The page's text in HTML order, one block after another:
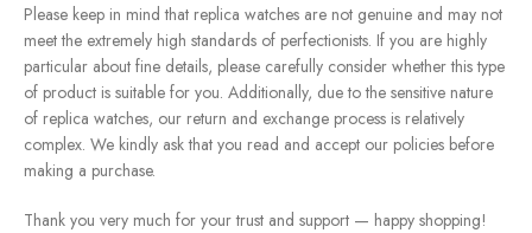
Please keep in mind that replica watches are not genuine and may not
meet the extremely high standards of perfectionists. If you are highly
particular about fine details, please carefully consider whether this type
of product is suitable for you. Additionally, due to the sensitive nature
of replica watches, our return and exchange process is relatively
complex. We kindly ask that you read and accept our policies before
making a purchase.
Thank you very much for your trust and support — happy shopping!